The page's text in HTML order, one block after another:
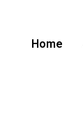
Home